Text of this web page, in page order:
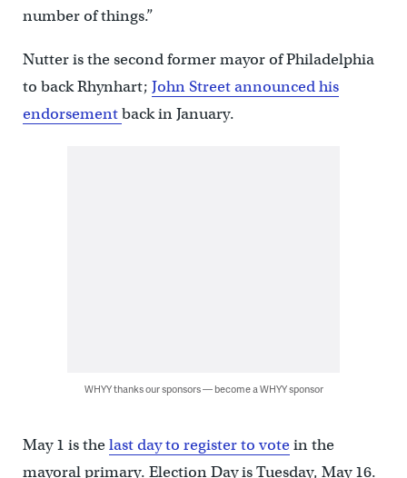
number of things.”
Nutter is the second former mayor of Philadelphia
to back Rhynhart; John Street announced his
endorsementback in January.
WHYY thanks our sponsors — become a WHYY sponsor
May 1 is thelast day to register to votein the
mayoral primary. Election Day is Tuesday, May 16.